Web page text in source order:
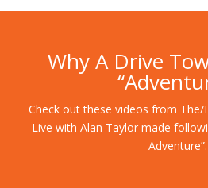
Why A Drive
Check out these videos from
Live with Alan Taylor made
Adventure”.